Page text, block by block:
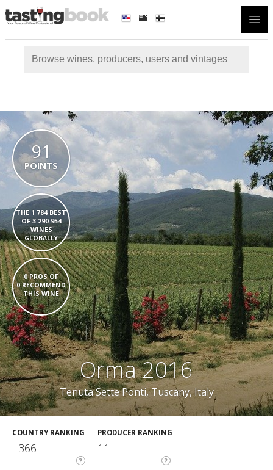
91
POINTS
THE 1 784 BEST
OF 3 290 954
WINES
GLOBALLY
0 PROS OF
0 RECOMMEND
THIS WINE
Orma 2016
Tenuta Sette Ponti, Tuscany, Italy
COUNTRY RANKING
?
366
PRODUCER RANKING
?
11